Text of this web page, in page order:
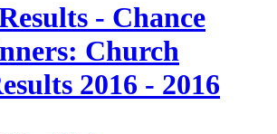
- Chance
Church
2016 - 2016